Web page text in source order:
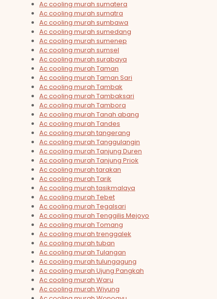
Ac cooling murah sumatera
Ac cooling murah sumatra
Ac cooling murah sumbawa
Ac cooling murah sumedang
Ac cooling murah sumenep
Ac cooling murah sumsel
Ac cooling murah surabaya
Ac cooling murah Taman
Ac cooling murah Taman Sari
Ac cooling murah Tambak
Ac cooling murah Tambaksari
Ac cooling murah Tambora
Ac cooling murah Tanah abang
Ac cooling murah Tandes
Ac cooling murah tangerang
Ac cooling murah Tanggulangin
Ac cooling murah Tanjung Duren
Ac cooling murah Tanjung Priok
Ac cooling murah tarakan
Ac cooling murah Tarik
Ac cooling murah tasikmalaya
Ac cooling murah Tebet
Ac cooling murah Tegalsari
Ac cooling murah Tenggilis Mejoyo
Ac cooling murah Tomang
Ac cooling murah trenggalek
Ac cooling murah tuban
Ac cooling murah Tulangan
Ac cooling murah tulungagung
Ac cooling murah Ujung Pangkah
Ac cooling murah Waru
Ac cooling murah Wiyung